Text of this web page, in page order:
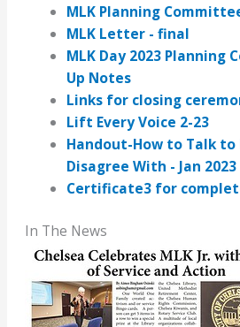
MLK Planning
MLK Letter - final
MLK Day 2023 Planning
Up Notes
Links for closing
Lift Every Voice 2-23
Handout-How to Talk to
Disagree With - Jan 2023
Certificate3 for
In The News